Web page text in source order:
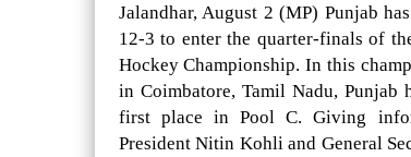
Jalandhar, August 2 (MP) Punjab
12-3 to enter the quarter-finals of
Hockey Championship. In this
in Coimbatore, Tamil Nadu, Punjab
first place in Pool C. Giving
President Nitin Kohli and General